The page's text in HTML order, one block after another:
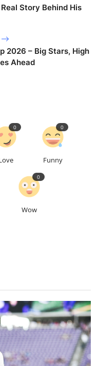
Story Behind His
2026 – Big Stars, High
Ahead
0
Funny
0
Wow
0